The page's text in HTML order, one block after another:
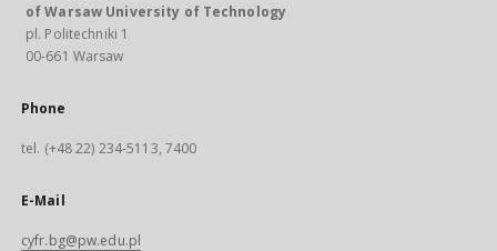
of Warsaw University of Technology
pl. Politechniki 1
00-661 Warsaw
Phone
tel. (+48 22) 234-5113, 7400
E-Mail
cyfr.bg@pw.edu.pl